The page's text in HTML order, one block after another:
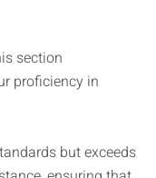
section
proficiency in
but exceeds